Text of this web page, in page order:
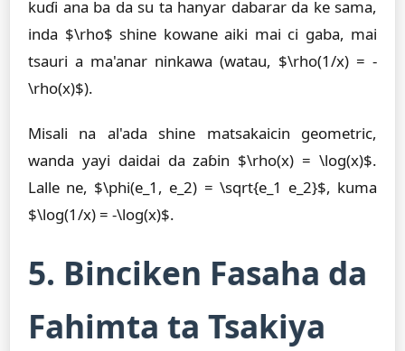
kuɗi ana ba da su ta hanyar dabarar da ke sama,
inda $\rho$ shine kowane aiki mai ci gaba, mai
tsauri a ma'anar ninkawa (watau, $\rho(1/x) = -
\rho(x)$).
Misali na al'ada shine matsakaicin geometric,
wanda yayi daidai da zaɓin $\rho(x) = \log(x)$.
Lalle ne, $\phi(e_1, e_2) = \sqrt{e_1 e_2}$, kuma
$\log(1/x) = -\log(x)$.
5. Binciken Fasaha da
Fahimta ta Tsakiya